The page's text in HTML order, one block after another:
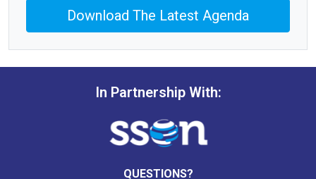
Download The Latest Agenda
In Partnership With:
QUESTIONS?